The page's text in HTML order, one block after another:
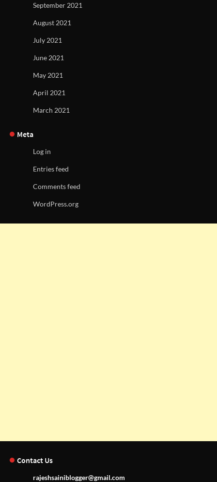
September 2021
August 2021
July 2021
June 2021
May 2021
April 2021
March 2021
Meta
Log in
Entries feed
Comments feed
WordPress.org
Contact Us
rajeshsainiblogger@gmail.com